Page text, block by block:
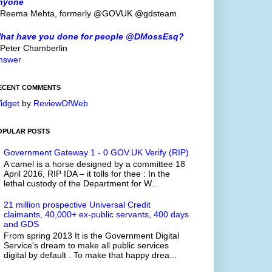
Mehta, formerly @GOVUK @gdsteam
have you done for people @DMossEsq?
Chamberlin
COMMENTS
by ReviewOfWeb
POSTS
Government Gateway 1 - 0 GOV.UK Verify (RIP)
A camel is a horse designed by a committee 18
April 2016, RIP IDA – it tolls for thee : In the
lethal custody of the Department for W...
21 million prospective Universal Credit
claimants, 40,000+ ex-public servants, 400 days
and GDS
From spring 2013 It is the Government Digital
Service's dream to make all public services
digital by default . To make that happy drea...